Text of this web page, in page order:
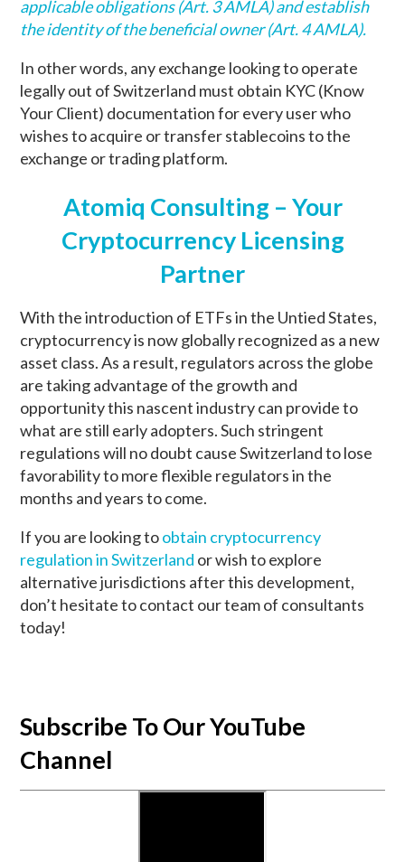
applicable obligations (Art. 3 AMLA) and establish
the identity of the beneficial owner (Art. 4 AMLA).
In other words, any exchange looking to operate
legally out of Switzerland must obtain KYC (Know
Your Client) documentation for every user who
wishes to acquire or transfer stablecoins to the
exchange or trading platform.
Atomiq Consulting – Your
Cryptocurrency Licensing
Partner
With the introduction of ETFs in the Untied States,
cryptocurrency is now globally recognized as a new
asset class. As a result, regulators across the globe
are taking advantage of the growth and
opportunity this nascent industry can provide to
what are still early adopters. Such stringent
regulations will no doubt cause Switzerland to lose
favorability to more flexible regulators in the
months and years to come.
If you are looking toobtain cryptocurrency
regulation in Switzerland or wish to explore
alternative jurisdictions after this development,
don’t hesitate to contact our team of consultants
today!
Subscribe To Our YouTube
Channel